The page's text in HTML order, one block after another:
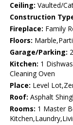
Ceiling: Vaulted/
Construction
Fireplace: Family
Floors:
Garage/Parking:
Kitchen: 1
Cleaning Oven
Place: Level
Roof: Asphalt
Rooms: 1 Master